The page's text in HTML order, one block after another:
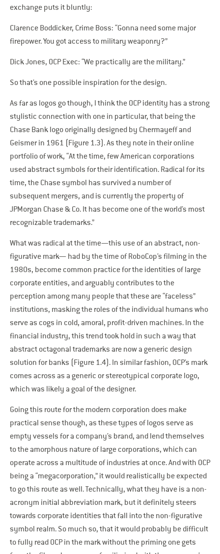
exchange puts it bluntly:
Clarence Boddicker, Crime Boss: “Gonna need some major
firepower. You got access to military weaponry?”
Dick Jones, OCP Exec: “We practically are the military.”
So that’s one possible inspiration for the design.
As far as logos go though, I think the OCP identity has a strong
stylistic connection with one in particular, that being the
Chase Bank logo originally designed by Chermayeff and
Geismer in 1961 (Figure 1.3). As they note in their online
portfolio of work, “At the time, few American corporations
used abstract symbols for their identification. Radical for its
time, the Chase symbol has survived a number of
subsequent mergers, and is currently the property of
JPMorgan Chase & Co. It has become one of the world’s most
recognizable trademarks.”
What was radical at the time—this use of an abstract, non-
figurative mark— had by the time of RoboCop’s filming in the
1980s, become common practice for the identities of large
corporate entities, and arguably contributes to the
perception among many people that these are “faceless”
institutions, masking the roles of the individual humans who
serve as cogs in cold, amoral, profit-driven machines. In the
financial industry, this trend took hold in such a way that
abstract octagonal trademarks are now a generic design
solution for banks (Figure 1.4). In similar fashion, OCP’s mark
comes across as a generic or stereotypical corporate logo,
which was likely a goal of the designer.
Going this route for the modern corporation does make
practical sense though, as these types of logos serve as
empty vessels for a company’s brand, and lend themselves
to the amorphous nature of large corporations, which can
operate across a multitude of industries at once. And with OCP
being a “megacorporation,” it would realistically be expected
to go this route as well. Technically, what they have is a non-
acronym initial abbreviation mark, but it definitely steers
towards corporate identities that fall into the non-figurative
symbol realm. So much so, that it would probably be difficult
to fully read OCP in the mark without the priming one gets